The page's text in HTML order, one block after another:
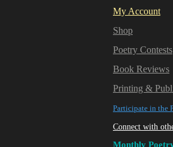
My Account
Shop
Poetry Contests
Book Reviews
Printing &
Participate in the
Connect with
Monthly